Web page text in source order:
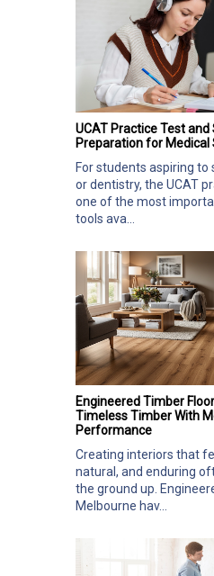
UCAT Practice Test
Preparation for Medical
For students aspiring to
or dentistry, the UCAT
one of the most
tools ava...
Engineered Timber
Timeless Timber With
Performance
Creating interiors that
natural, and enduring
the ground up.
Melbourne hav...